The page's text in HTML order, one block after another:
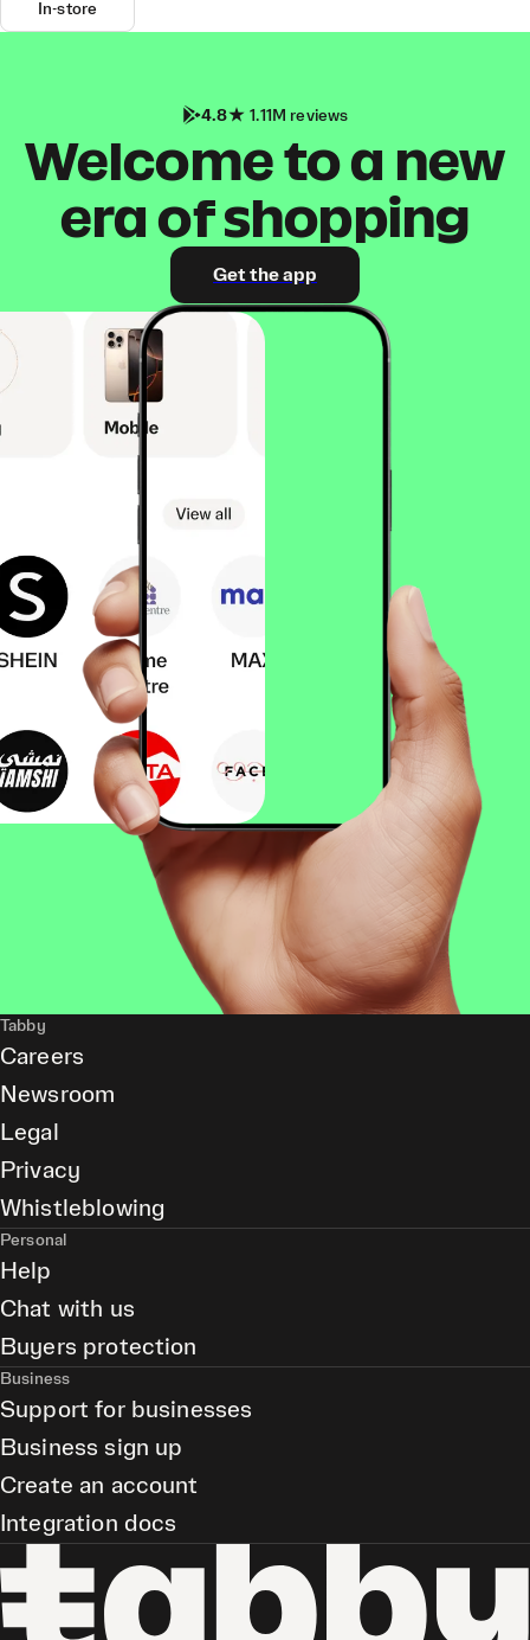
In-store
4.8 1.11M reviews
Welcome to a new
era of shopping
Get the app
Tabby
Careers
Newsroom
Legal
Privacy
Whistleblowing
Personal
Help
Chat with us
Buyers protection
Business
Support for businesses
Business sign up
Create an account
Integration docs